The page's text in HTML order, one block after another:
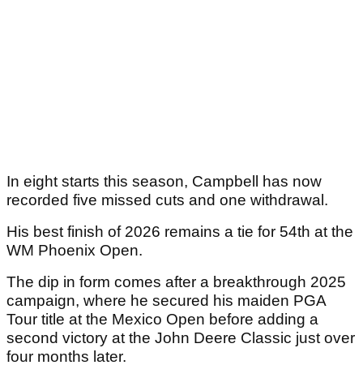
In eight starts this season, Campbell has now
recorded five missed cuts and one withdrawal.
His best finish of 2026 remains a tie for 54th at the
WM Phoenix Open.
The dip in form comes after a breakthrough 2025
campaign, where he secured his maiden PGA
Tour title at the Mexico Open before adding a
second victory at the John Deere Classic just over
four months later.